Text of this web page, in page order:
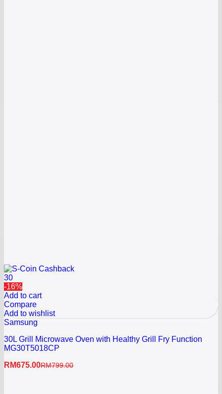
30
-16%
Add to cart
Compare
Add to wishlist
Samsung
30L Grill Microwave Oven with Healthy Grill Fry Function
MG30T5018CP
RM675.00RM799.00